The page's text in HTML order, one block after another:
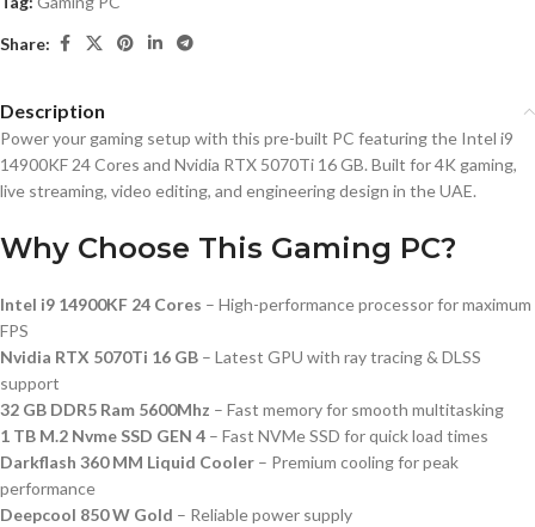
Share:
Description
Power your gaming setup with this pre-built PC featuring the Intel i9
14900KF 24 Cores and Nvidia RTX 5070Ti 16 GB. Built for 4K gaming,
live streaming, video editing, and engineering design in the UAE.
Why Choose This Gaming PC?
Intel i9 14900KF 24 Cores – High-performance processor for maximum
FPS
Nvidia RTX 5070Ti 16 GB – Latest GPU with ray tracing & DLSS
support
32 GB DDR5 Ram 5600Mhz – Fast memory for smooth multitasking
1 TB M.2 Nvme SSD GEN 4 – Fast NVMe SSD for quick load times
Darkflash 360 MM Liquid Cooler – Premium cooling for peak
performance
Deepcool 850 W Gold – Reliable power supply